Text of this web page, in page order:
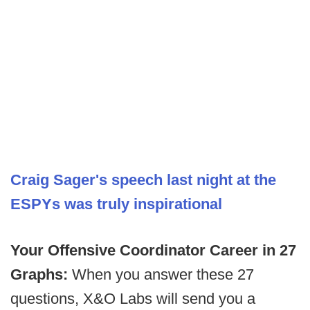
Craig Sager's speech last night at the
ESPYs was truly inspirational
Your Offensive Coordinator Career in 27
Graphs: When you answer these 27
questions, X&O Labs will send you a